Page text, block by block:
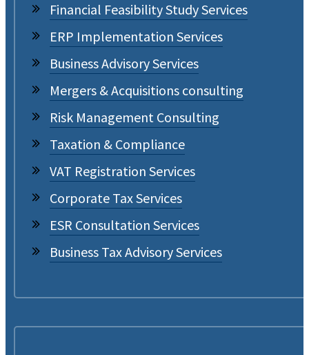
Financial Feasibility Study Services
ERP Implementation Services
Business Advisory Services
Mergers & Acquisitions consulting
Risk Management Consulting
Taxation & Compliance
VAT Registration Services
Corporate Tax Services
ESR Consultation Services
Business Tax Advisory Services